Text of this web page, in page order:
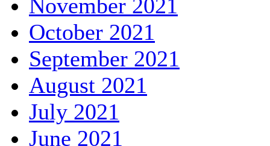
November 2021
October 2021
September 2021
August 2021
July 2021
June 2021